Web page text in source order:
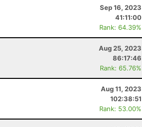
Sep 16, 2023
41:11:00
Rank: 64.39%
Aug 25, 2023
86:17:46
Rank: 65.76%
Aug 11, 2023
102:38:51
Rank: 53.00%